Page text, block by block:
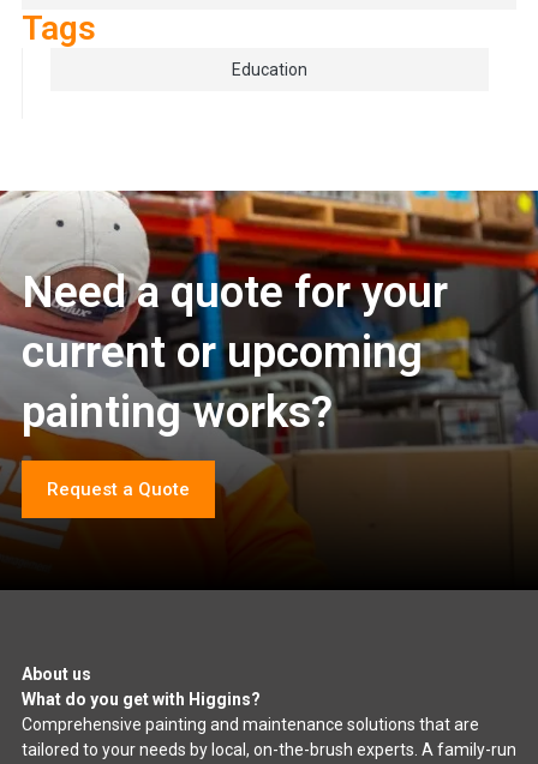
Tags
Education
Need a quote for your
current or upcoming
painting works?
Request a Quote
About us
What do you get with Higgins?
Comprehensive painting and maintenance solutions that are
tailored to your needs by local, on-the-brush experts. A family-run